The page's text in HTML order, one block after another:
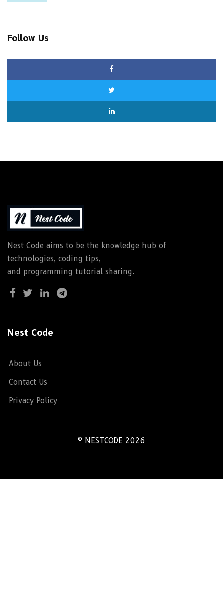
Follow Us
Nest Code aims to be the knowledge hub of
technologies, coding tips,
and programming tutorial sharing.
Nest Code
About Us
Contact Us
Privacy Policy
© NESTCODE 2026